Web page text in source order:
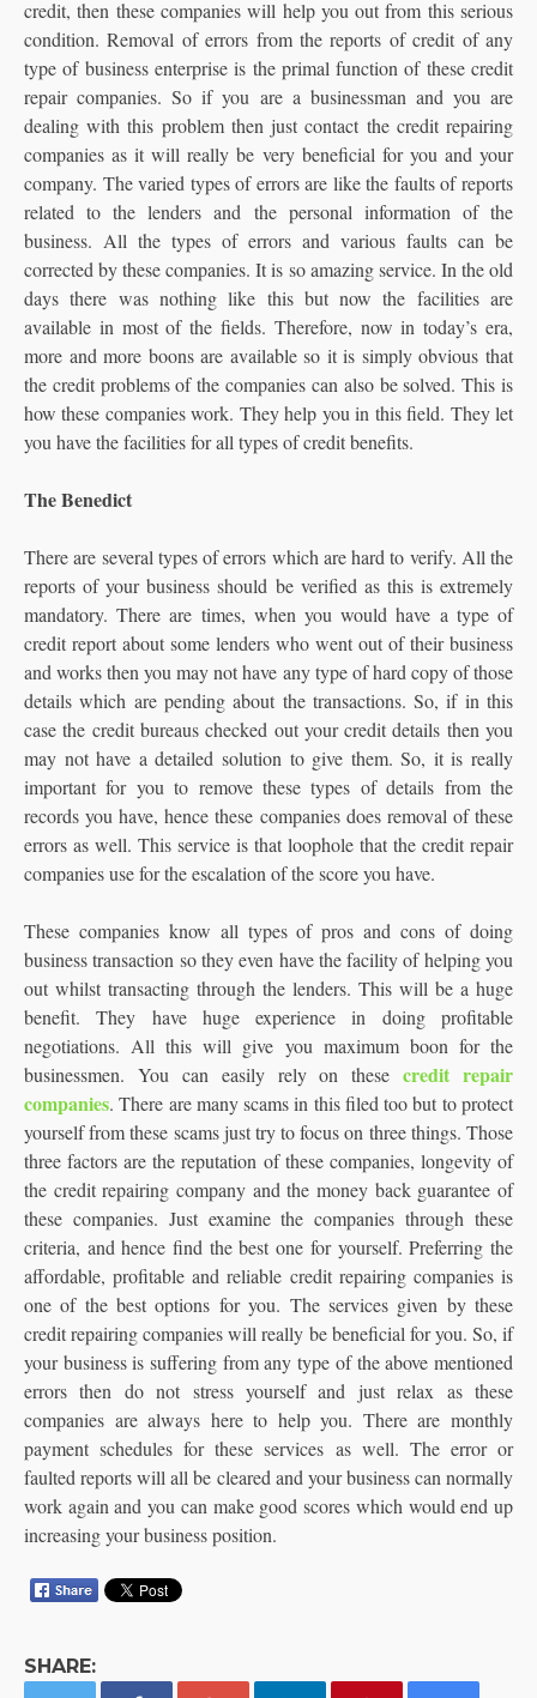
credit, then these companies will help you out from this serious
condition. Removal of errors from the reports of credit of any
type of business enterprise is the primal function of these credit
repair companies. So if you are a businessman and you are
dealing with this problem then just contact the credit repairing
companies as it will really be very beneficial for you and your
company. The varied types of errors are like the faults of reports
related to the lenders and the personal information of the
business. All the types of errors and various faults can be
corrected by these companies. It is so amazing service. In the old
days there was nothing like this but now the facilities are
available in most of the fields. Therefore, now in today’s era,
more and more boons are available so it is simply obvious that
the credit problems of the companies can also be solved. This is
how these companies work. They help you in this field. They let
you have the facilities for all types of credit benefits.
The Benedict
There are several types of errors which are hard to verify. All the
reports of your business should be verified as this is extremely
mandatory. There are times, when you would have a type of
credit report about some lenders who went out of their business
and works then you may not have any type of hard copy of those
details which are pending about the transactions. So, if in this
case the credit bureaus checked out your credit details then you
may not have a detailed solution to give them. So, it is really
important for you to remove these types of details from the
records you have, hence these companies does removal of these
errors as well. This service is that loophole that the credit repair
companies use for the escalation of the score you have.
These companies know all types of pros and cons of doing
business transaction so they even have the facility of helping you
out whilst transacting through the lenders. This will be a huge
benefit. They have huge experience in doing profitable
negotiations. All this will give you maximum boon for the
businessmen. You can easily rely on thesecredit repair
companies. There are many scams in this filed too but to protect
yourself from these scams just try to focus on three things. Those
three factors are the reputation of these companies, longevity of
the credit repairing company and the money back guarantee of
these companies. Just examine the companies through these
criteria, and hence find the best one for yourself. Preferring the
affordable, profitable and reliable credit repairing companies is
one of the best options for you. The services given by these
credit repairing companies will really be beneficial for you. So, if
your business is suffering from any type of the above mentioned
errors then do not stress yourself and just relax as these
companies are always here to help you. There are monthly
payment schedules for these services as well. The error or
faulted reports will all be cleared and your business can normally
work again and you can make good scores which would end up
increasing your business position.
SHARE: